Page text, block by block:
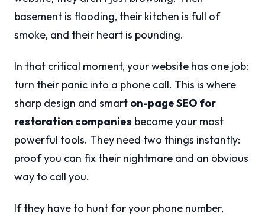
basement is flooding, their kitchen is full of
smoke, and their heart is pounding.
In that critical moment, your website has one job:
turn their panic into a phone call. This is where
sharp design and smart on-page SEO for
restoration companies become your most
powerful tools. They need two things instantly:
proof you can fix their nightmare and an obvious
way to call you.
If they have to hunt for your phone number,